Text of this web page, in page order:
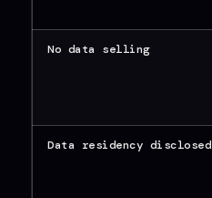
No data selling
Data residency disclosed